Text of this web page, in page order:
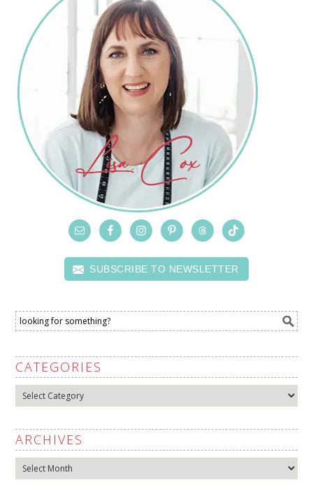
SUBSCRIBE TO NEWSLETTER
CATEGORIES
Categories
ARCHIVES
Archives